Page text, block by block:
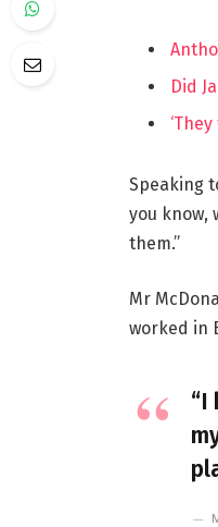
Did
Speaking
you know,
them.”
Mr
worked in
“I